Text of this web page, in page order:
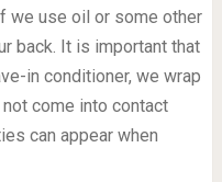
we use oil or some other
back. It is important that
in conditioner, we wrap
come into contact
can appear when